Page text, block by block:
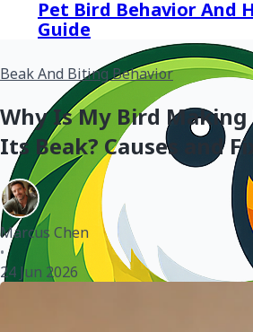
Pet Bird Behavior And
Guide
Beak And Biting Behavior
Why Is My Bird
Its Beak? Causes and
Marcus Chen
•
24 Jun 2026